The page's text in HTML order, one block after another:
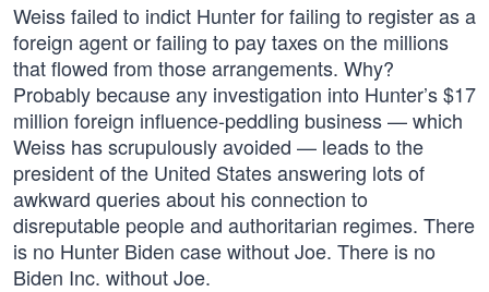
Weiss failed to indict Hunter for failing to register as a
foreign agent or failing to pay taxes on the millions
that flowed from those arrangements. Why?
Probably because any investigation into Hunter’s $17
million foreign influence-peddling business — which
Weiss has scrupulously avoided — leads to the
president of the United States answering lots of
awkward queries about his connection to
disreputable people and authoritarian regimes. There
is no Hunter Biden case without Joe. There is no
Biden Inc. without Joe.